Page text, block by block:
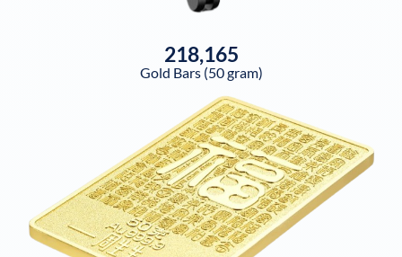
218,165
Gold Bars (50 gram)